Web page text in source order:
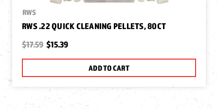
RWS
RWS .22 QUICK CLEANING PELLETS, 80CT
$17.59 $15.39
ADD TO CART